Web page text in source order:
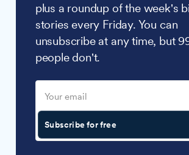
plus a roundup of the week's
stories every Friday. You can
unsubscribe at any time, but
people don't.
Subscribe for free